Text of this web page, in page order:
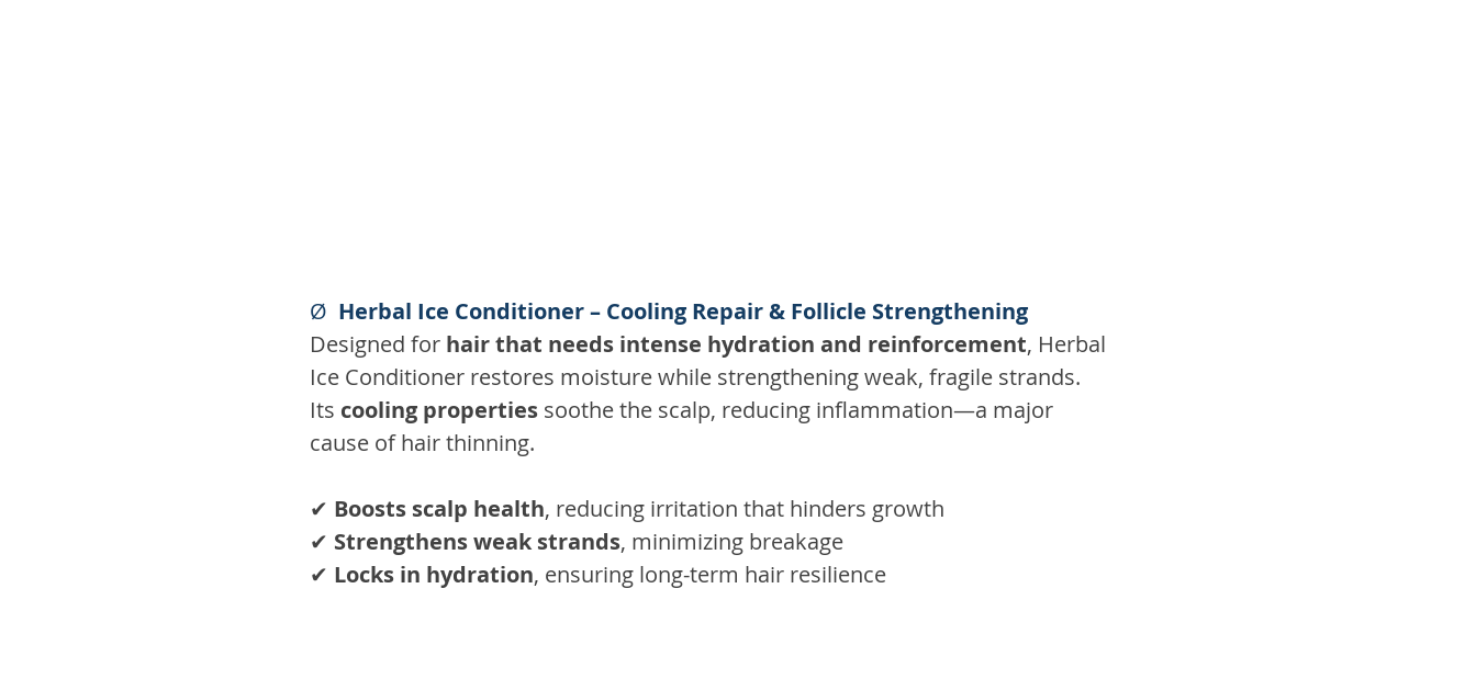
Ø Herbal Ice Conditioner – Cooling Repair & Follicle Strengthening
Designed for hair that needs intense hydration and reinforcement, Herbal
Ice Conditioner restores moisture while strengthening weak, fragile strands.
Its cooling properties soothe the scalp, reducing inflammation—a major
cause of hair thinning.
✔ Boosts scalp health, reducing irritation that hinders growth
✔ Strengthens weak strands, minimizing breakage
✔ Locks in hydration, ensuring long-term hair resilience